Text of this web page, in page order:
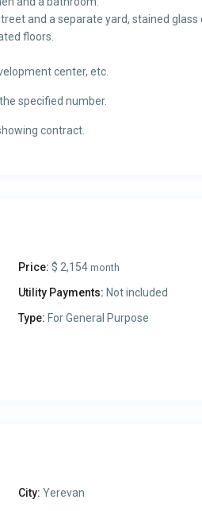
and a separate yard, stained glass
floors.
center, etc.
specified number.
contract.
Price: $ 2,154 month
Utility Payments: Not included
Type: For General Purpose
City: Yerevan